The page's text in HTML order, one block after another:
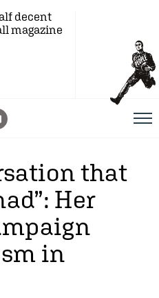
decent
magazine
that
Her
in